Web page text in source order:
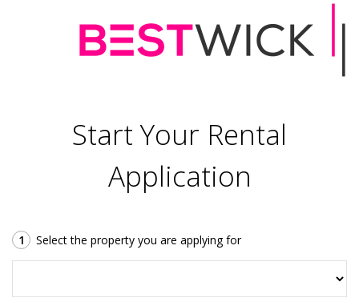
Start Your Rental
Application
1 Select the property you are applying for